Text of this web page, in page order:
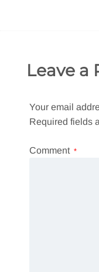
Leave a
Your email
Required fields
Comment *